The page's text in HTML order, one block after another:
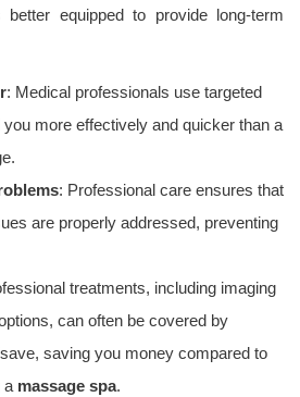
better equipped to provide long-term
: Medical professionals use targeted
more effectively and quicker than a
: Professional care ensures that
are properly addressed, preventing
treatments, including imaging
can often be covered by
saving you money compared to
a massage spa.